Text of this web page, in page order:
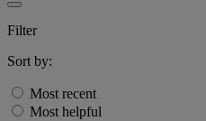
Filter
Sort by:
Most recent
Most helpful